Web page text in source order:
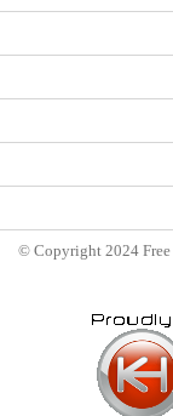
© Copyright 2024 Free